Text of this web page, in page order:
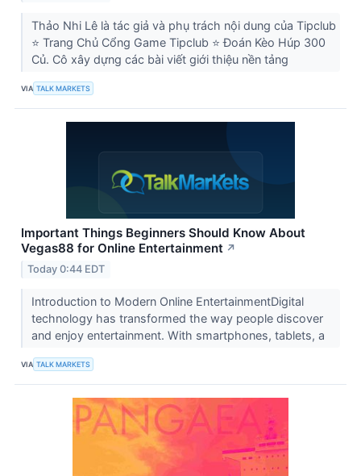
Thảo Nhi Lê là tác giả và phụ trách nội dung của Tipclub
⭐ Trang Chủ Cổng Game Tipclub ⭐ Đoán Kèo Húp 300
Củ. Cô xây dựng các bài viết giới thiệu nền tảng
VIA TALK MARKETS
Important Things Beginners Should Know About
Vegas88 for Online Entertainment ↗
Today 0:44 EDT
Introduction to Modern Online EntertainmentDigital
technology has transformed the way people discover
and enjoy entertainment. With smartphones, tablets, a
VIA TALK MARKETS